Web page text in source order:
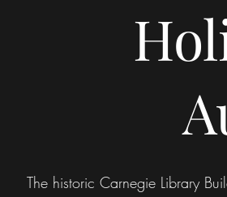
The historic Carnegie Library